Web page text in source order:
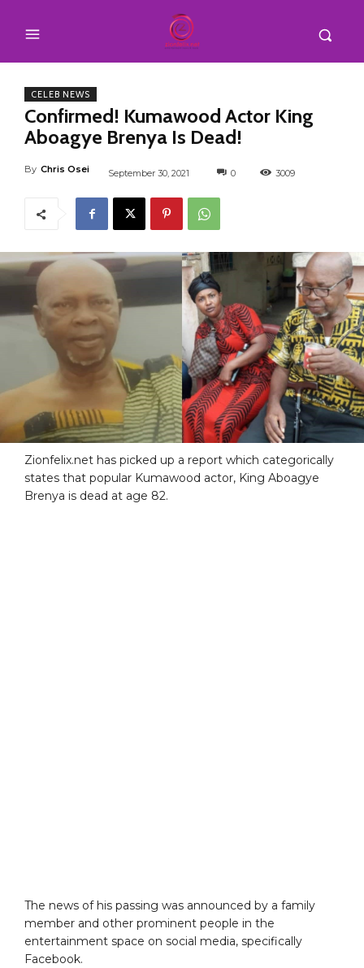
CELEB NEWS
Confirmed! Kumawood Actor King
Aboagye Brenya Is Dead!
By Chris Osei September 30, 2021 0 3009
Zionfelix.net has picked up a report which categorically
states that popular Kumawood actor, King Aboagye
Brenya is dead at age 82.
The news of his passing was announced by a family
member and other prominent people in the
entertainment space on social media, specifically
Facebook.